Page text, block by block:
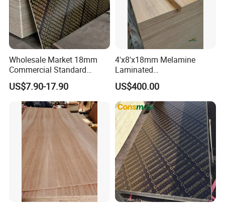
Wholesale Market 18mm
Commercial Standard
Birch/Poplar Core Timber
Film Faced Plywood
Concrete Formwork
Laminated Plywood
US$7.90-17.90
4'x8'x18mm Melamine
Laminated
Plywood/Commercial
Plywood for Furniture with
Poplar Core, Hardwood Core
or Combi Core for Wardrobe,
Cabinets.
US$400.00